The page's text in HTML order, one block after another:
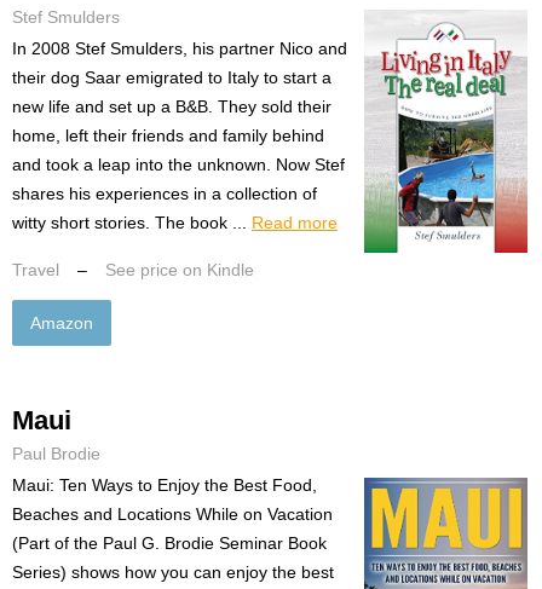
Stef Smulders
In 2008 Stef Smulders, his partner Nico and
their dog Saar emigrated to Italy to start a
new life and set up a B&B. They sold their
home, left their friends and family behind
and took a leap into the unknown. Now Stef
shares his experiences in a collection of
witty short stories. The book ... Read more
Travel – See price on Kindle
Amazon
Maui
Paul Brodie
Maui: Ten Ways to Enjoy the Best Food,
Beaches and Locations While on Vacation
(Part of the Paul G. Brodie Seminar Book
Series) shows how you can enjoy the best